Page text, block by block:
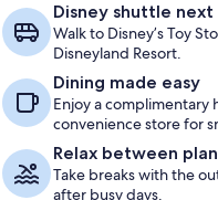
Disney shuttle
Walk to Disney’s Toy
Disneyland Resort.
Dining made easy
Enjoy a complimentary
convenience store for
Relax between
Take breaks with the
after busy days.